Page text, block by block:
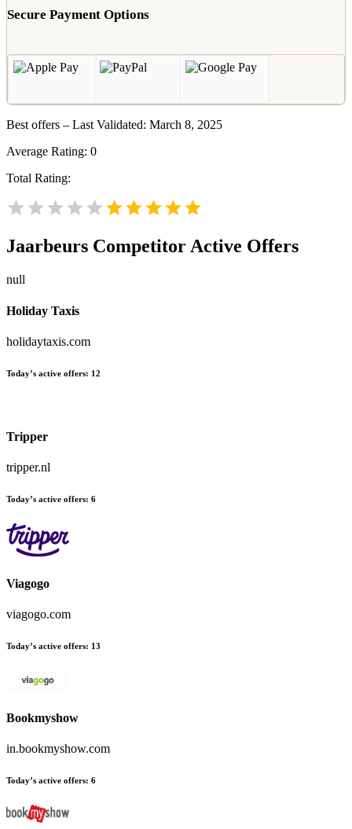
Secure Payment Options
Best offers – Last Validated: March 8, 2025
Average Rating: 0
Total Rating:
Jaarbeurs Competitor Active Offers
null
Holiday Taxis
holidaytaxis.com
Today’s active offers: 12
Tripper
tripper.nl
Today’s active offers: 6
Viagogo
viagogo.com
Today’s active offers: 13
Bookmyshow
in.bookmyshow.com
Today’s active offers: 6